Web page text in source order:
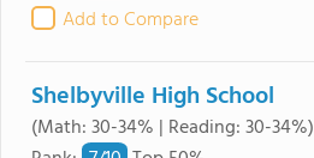
Add to Compare
Shelbyville High School
(Math: 30-34% | Reading: 30-34%)